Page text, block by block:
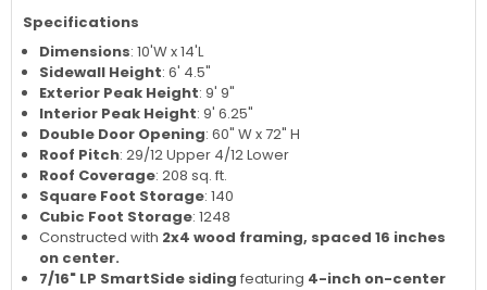
Specifications
Dimensions: 10'W x 14'L
Sidewall Height: 6' 4.5"
Exterior Peak Height: 9' 9"
Interior Peak Height: 9' 6.25"
Double Door Opening: 60" W x 72" H
Roof Pitch: 29/12 Upper 4/12 Lower
Roof Coverage: 208 sq. ft.
Square Foot Storage: 140
Cubic Foot Storage: 1248
Constructed with 2x4 wood framing, spaced 16 inches
on center.
7/16" LP SmartSide siding featuring 4-inch on-center